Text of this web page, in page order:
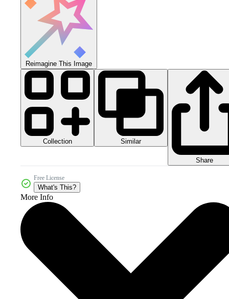
Reimagine This Image
Collection Similar
Share
Free License
What's This?
More Info